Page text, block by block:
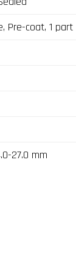
Pre-coat, 1
27.0 mm